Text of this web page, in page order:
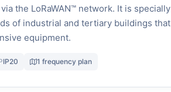
the LoRaWAN™ network. It is specially
of industrial and tertiary buildings that
equipment.
IP20 1 frequency plan